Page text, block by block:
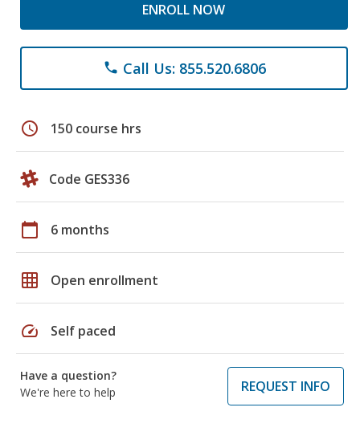
ENROLL NOW
phone Call Us: 855.520.6806
schedule 150 course hrs
Code GES336
calendar_today 6 months
grid_on Open enrollment
speed Self paced
Have a question?
We're here to help
REQUEST INFO